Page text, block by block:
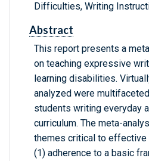
Difficulties, Writing
Abstract
This report presents a
on teaching expressive
learning disabilities.
analyzed were
students writing everyday
curriculum. The meta-
themes critical to effective
(1) adherence to a basic